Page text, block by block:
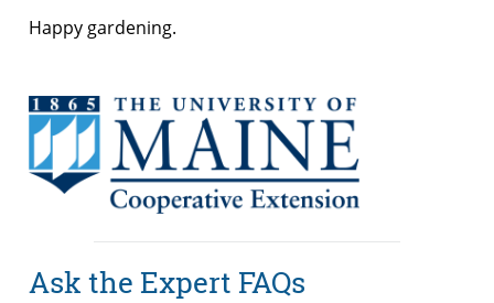
Happy gardening.
Ask the Expert FAQs